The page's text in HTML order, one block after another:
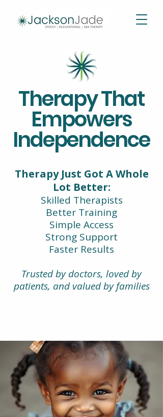
Therapy That
Empowers
Independence
Therapy Just Got A Whole
Lot Better:
Skilled Therapists
Better Training
Simple Access
Strong Support
Faster Results
Trusted by doctors, loved by
patients, and valued by families